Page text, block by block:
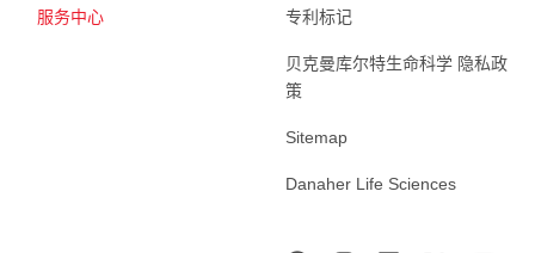
服务中心 专利标记
贝克曼库尔特生命科学 隐私政
策
Sitemap
Danaher Life Sciences